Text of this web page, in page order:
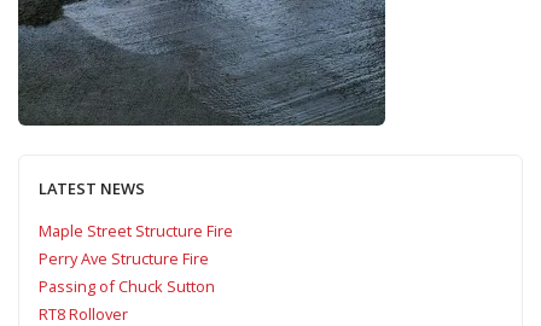
LATEST NEWS
Maple Street Structure Fire
Perry Ave Structure Fire
Passing of Chuck Sutton
RT8 Rollover